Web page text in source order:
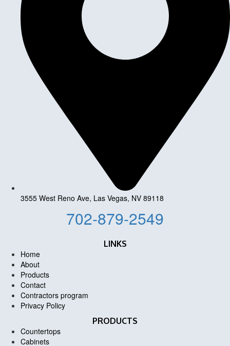
3555 West Reno Ave, Las Vegas, NV 89118
702-879-2549
LINKS
Home
About
Products
Contact
Contractors program
Privacy Policy
PRODUCTS
Countertops
Cabinets